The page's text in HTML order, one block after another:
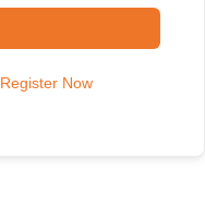
Register Now